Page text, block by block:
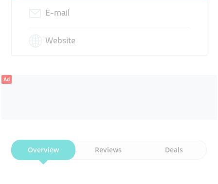
E-mail
Website
Ad
Overview Reviews Deals